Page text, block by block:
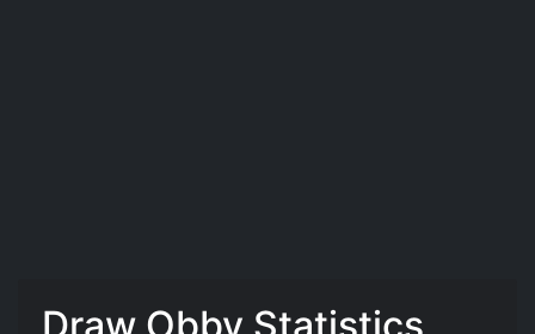
Draw Obby Statistics